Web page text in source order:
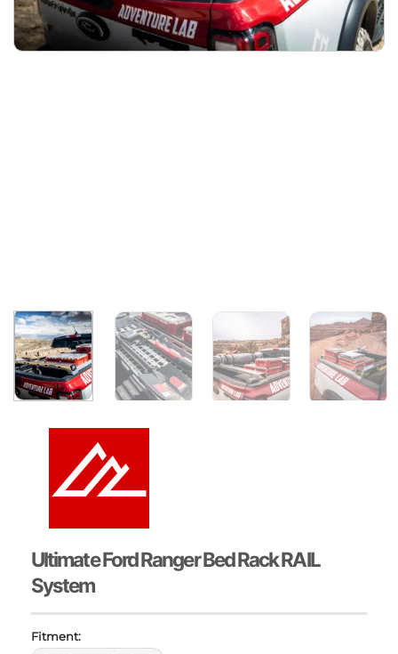
Ultimate Ford Ranger Bed Rack RAIL
System
Fitment: